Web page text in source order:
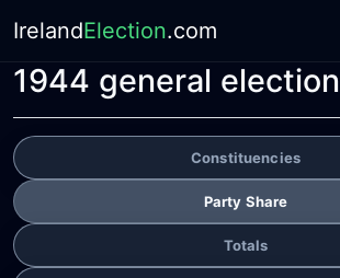
IrelandElection.com
1944 general election
Constituencies
Party Share
Totals